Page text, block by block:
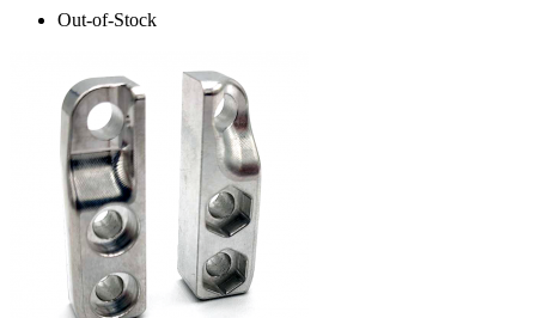
Out-of-Stock